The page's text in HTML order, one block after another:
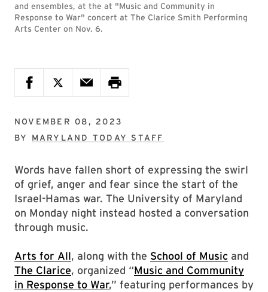
and ensembles, at the at "Music and Community in
Response to War" concert at The Clarice Smith Performing
Arts Center on Nov. 6.
NOVEMBER 08, 2023
BY MARYLAND TODAY STAFF
Words have fallen short of expressing the swirl
of grief, anger and fear since the start of the
Israel-Hamas war. The University of Maryland
on Monday night instead hosted a conversation
through music.
Arts for All, along with the School of Music and
The Clarice, organized “Music and Community
in Response to War,” featuring performances by